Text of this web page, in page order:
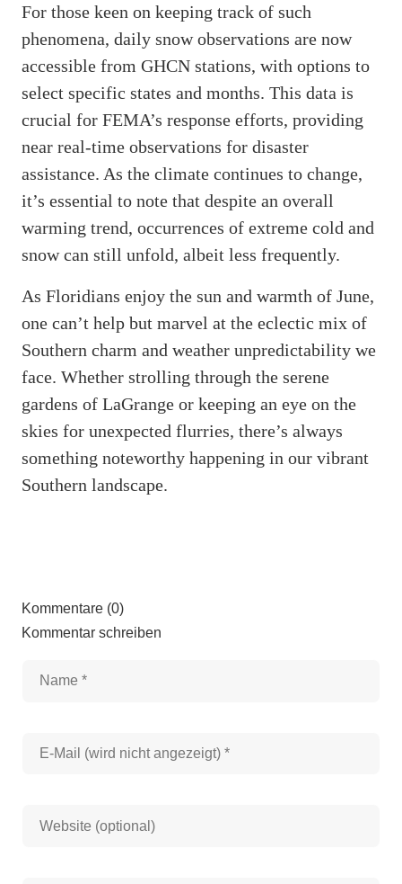
For those keen on keeping track of such
phenomena, daily snow observations are now
accessible from GHCN stations, with options to
select specific states and months. This data is
crucial for FEMA’s response efforts, providing
near real-time observations for disaster
assistance. As the climate continues to change,
it’s essential to note that despite an overall
warming trend, occurrences of extreme cold and
snow can still unfold, albeit less frequently.
As Floridians enjoy the sun and warmth of June,
one can’t help but marvel at the eclectic mix of
Southern charm and weather unpredictability we
face. Whether strolling through the serene
gardens of LaGrange or keeping an eye on the
skies for unexpected flurries, there’s always
something noteworthy happening in our vibrant
Southern landscape.
Kommentare (0)
Kommentar schreiben